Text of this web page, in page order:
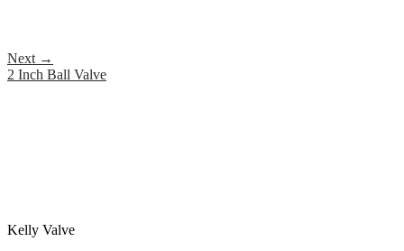
Next →
2 Inch Ball Valve
Kelly Valve